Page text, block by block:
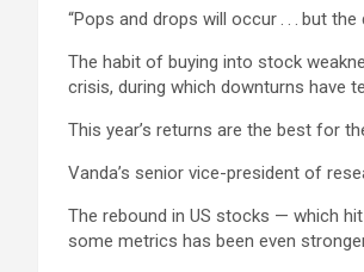
“Pops and drops will occur . . . but
The habit of buying into stock
crisis, during which downturns have
This year’s returns are the best for
Vanda’s senior vice-president of
The rebound in US stocks — which
some metrics has been even